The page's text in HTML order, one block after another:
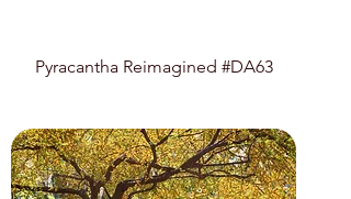
Pyracantha Reimagined #DA63